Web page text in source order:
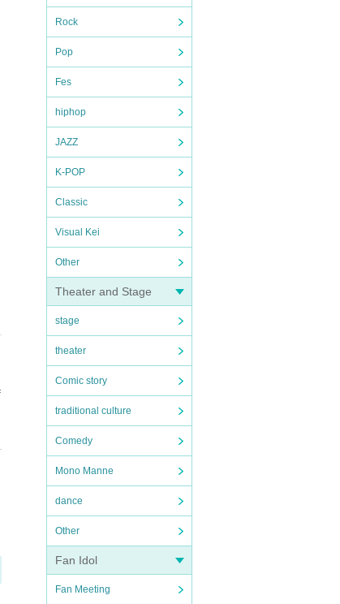
Rock
Pop
Fes
hiphop
JAZZ
K-POP
Classic
Visual Kei
Other
Theater and Stage
stage
theater
Comic story
traditional culture
Comedy
Mono Manne
dance
Other
Fan Idol
Fan Meeting